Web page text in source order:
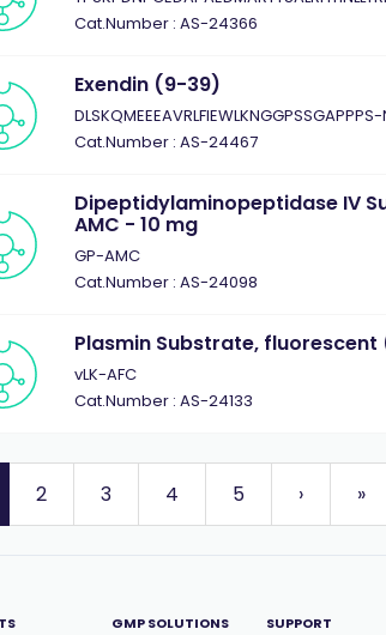
Cat.Number : AS-24366
Exendin (9-39)
Cat.Number : AS-24467
Dipeptidylaminopeptidase IV
AMC - 10 mg
GP-AMC
Cat.Number : AS-24098
Plasmin Substrate,
vLK-AFC
Cat.Number : AS-24133
2 3 4 5 › »
GMP SOLUTIONS
SUPPORT